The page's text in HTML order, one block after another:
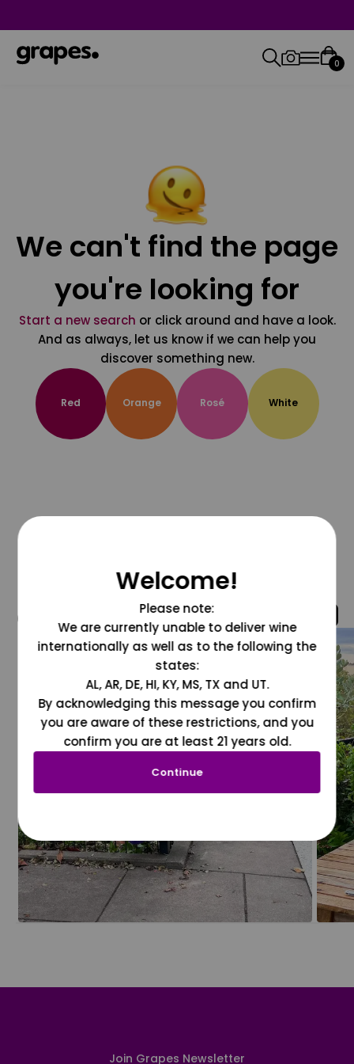
0
We can't find the page
you're looking for
Start a new search or click around and have a look.
And as always, let us know if we can help you
discover something new.
Red Orange Rosé White
@grapesdotcom
Join Grapes Newsletter
Welcome!
Please note:
We are currently unable to deliver wine
internationally as well as to the following the
states:
AL, AR, DE, HI, KY, MS, TX and UT.
By acknowledging this message you confirm
you are aware of these restrictions, and you
confirm you are at least 21 years old.
Continue